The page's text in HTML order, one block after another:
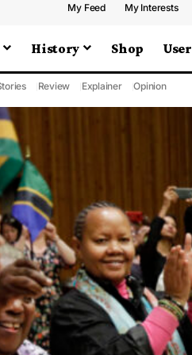
My Feed My Interests
History Shop User
Review Explainer Opinion